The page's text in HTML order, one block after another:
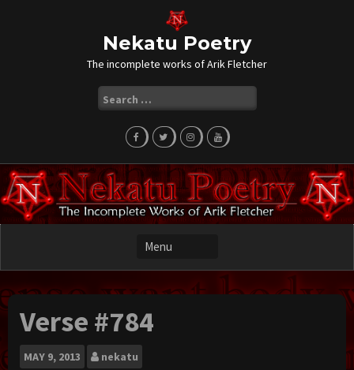
Nekatu Poetry
The incomplete works of Arik Fletcher
for:
Verse #784
MAY 9, 2013 nekatu